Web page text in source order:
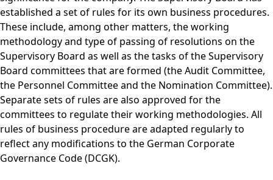
established a set of rules for its own business procedures.
These include, among other matters, the working
methodology and type of passing of resolutions on the
Supervisory Board as well as the tasks of the Supervisory
Board committees that are formed (the Audit Committee,
the Personnel Committee and the Nomination Committee).
Separate sets of rules are also approved for the
committees to regulate their working methodologies. All
rules of business procedure are adapted regularly to
reflect any modifications to the German Corporate
Governance Code (DCGK).